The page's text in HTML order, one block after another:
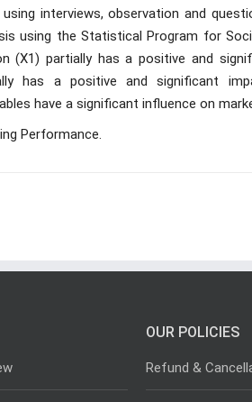
interviews, observation and
using the Statistical Program for
partially has a positive and
has a positive and significant
have a significant influence on
Performance.
OUR POLICIES
Refund &